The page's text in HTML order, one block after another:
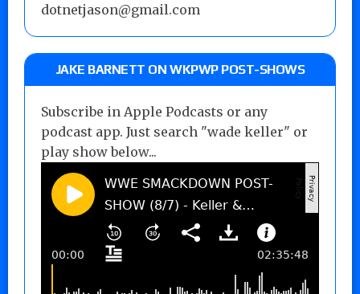
dotnetjason@gmail.com
JAKE BARNETT ON WKPWP POST-SHOWS
Subscribe in Apple Podcasts or any
podcast app. Just search "wade keller" or
play show below...